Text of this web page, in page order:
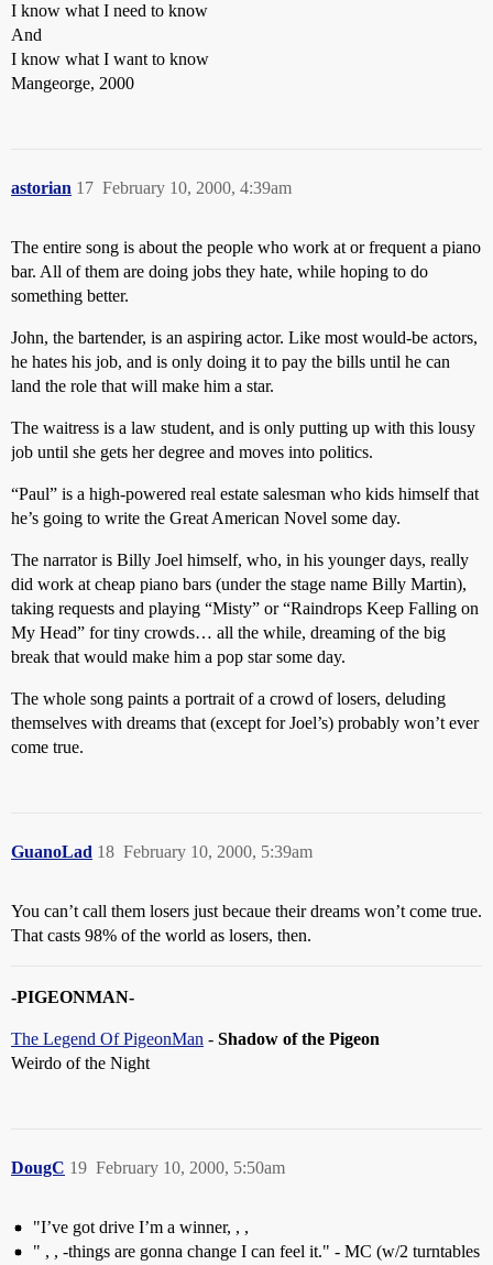
I know what I need to know
And
I know what I want to know
Mangeorge, 2000
astorian February 10, 2000, 4:39am
17
The entire song is about the people who work at or frequent a piano
bar. All of them are doing jobs they hate, while hoping to do
something better.
John, the bartender, is an aspiring actor. Like most would-be actors,
he hates his job, and is only doing it to pay the bills until he can
land the role that will make him a star.
The waitress is a law student, and is only putting up with this lousy
job until she gets her degree and moves into politics.
“Paul” is a high-powered real estate salesman who kids himself that
he’s going to write the Great American Novel some day.
The narrator is Billy Joel himself, who, in his younger days, really
did work at cheap piano bars (under the stage name Billy Martin),
taking requests and playing “Misty” or “Raindrops Keep Falling on
My Head” for tiny crowds… all the while, dreaming of the big
break that would make him a pop star some day.
The whole song paints a portrait of a crowd of losers, deluding
themselves with dreams that (except for Joel’s) probably won’t ever
come true.
GuanoLad February 10, 2000, 5:39am
18
You can’t call them losers just becaue their dreams won’t come true.
That casts 98% of the world as losers, then.
-PIGEONMAN-
The Legend Of PigeonMan - Shadow of the Pigeon
Weirdo of the Night
DougC February 10, 2000, 5:50am
19
"I’ve got drive I’m a winner, , ,
" , , -things are gonna change I can feel it." - MC (w/2 turntables